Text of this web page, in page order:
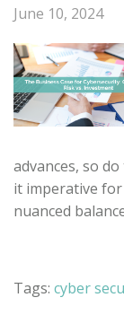
June 10, 2024
advances, so
it imperative
nuanced
Tags: cyber